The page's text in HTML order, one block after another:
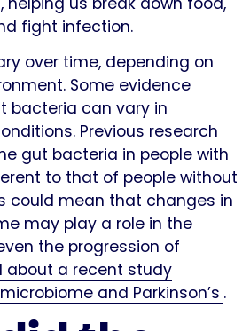
fight infection.
over time, depending on
Some evidence
bacteria can vary in
Previous research
gut bacteria in people with
to that of people without
could mean that changes in
may play a role in the
the progression of
about a recent study
and Parkinson’s .